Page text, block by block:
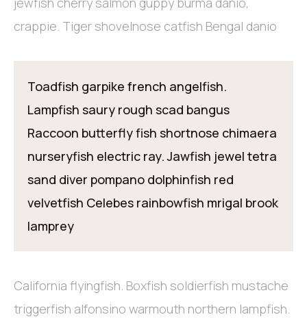
crappie. Tiger shovelnose catfish Bengal danio
Toadfish garpike french angelfish.
Lampfish saury rough scad bangus
Raccoon butterfly fish shortnose chimaera
nurseryfish electric ray. Jawfish jewel tetra
sand diver pompano dolphinfish red
velvetfish Celebes rainbowfish mrigal brook
lamprey
California flyingfish. Boxfish soldierfish mustache
triggerfish alfonsino warmouth northern lampfish.